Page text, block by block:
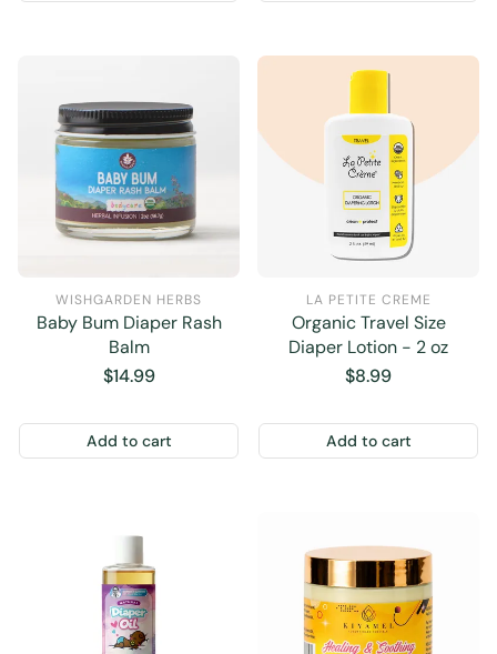
WISHGARDEN HERBS
Baby Bum Diaper Rash
Balm
Regular
$14.99
Add to cart
LA PETITE CREME
Organic Travel Size
Diaper Lotion - 2 oz
Regular
$8.99
Add to cart